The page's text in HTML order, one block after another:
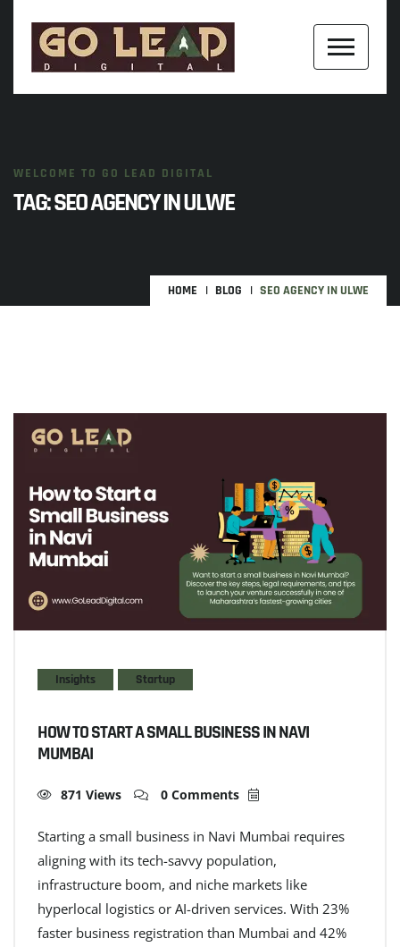
WELCOME TO GO LEAD DIGITAL
TAG:SEO AGENCY IN ULWE
HOME BLOG SEO AGENCY IN ULWE
Insights Startup
HOW TO START A SMALL BUSINESS IN NAVI
MUMBAI
871 Views 0 Comments
Starting a small business in Navi Mumbai requires
aligning with its tech-savvy population,
infrastructure boom, and niche markets like
hyperlocal logistics or AI-driven services. With 23%
faster business registration than Mumbai and 42%